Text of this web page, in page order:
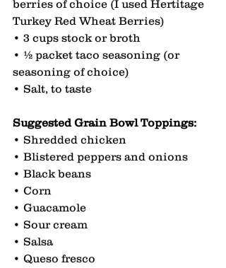
berries of choice (I used Hertitage
Turkey Red Wheat Berries)
• 3 cups stock or broth
• ½ packet taco seasoning (or
seasoning of choice)
• Salt, to taste
Suggested Grain Bowl Toppings:
• Shredded chicken
• Blistered peppers and onions
• Black beans
• Corn
• Guacamole
• Sour cream
• Salsa
• Queso fresco